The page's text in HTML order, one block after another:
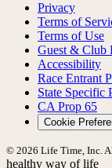
Privacy
Terms of
Terms of Use
Guest & Club
Accessibility
Race Entrant
State Specific
CA Prop 65
Cookie
© 2026 Life Time, Inc.
healthy way of life